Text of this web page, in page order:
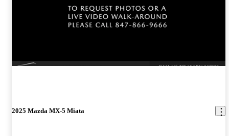
2025 Mazda MX-5 Miata